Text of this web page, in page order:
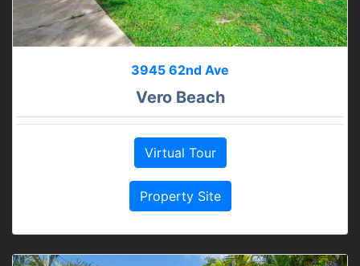
3945 62nd Ave
Vero Beach
Virtual Tour
Property Site